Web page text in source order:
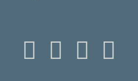
F X Y I